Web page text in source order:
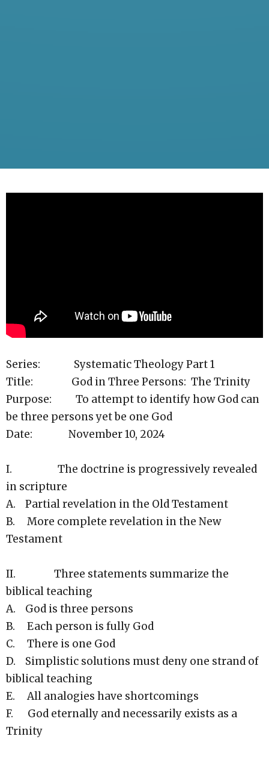
Series: Systematic Theology Part 1
Title: God in Three Persons: The Trinity
Purpose: To attempt to identify how God can
be three persons yet be one God
Date: November 10, 2024
I. The doctrine is progressively revealed
in scripture
A. Partial revelation in the Old Testament
B. More complete revelation in the New
Testament
II. Three statements summarize the
biblical teaching
A. God is three persons
B. Each person is fully God
C. There is one God
D. Simplistic solutions must deny one strand of
biblical teaching
E. All analogies have shortcomings
F. God eternally and necessarily exists as a
Trinity